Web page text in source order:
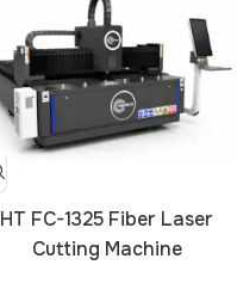
HT FC-1325 Fiber Laser
Cutting Machine